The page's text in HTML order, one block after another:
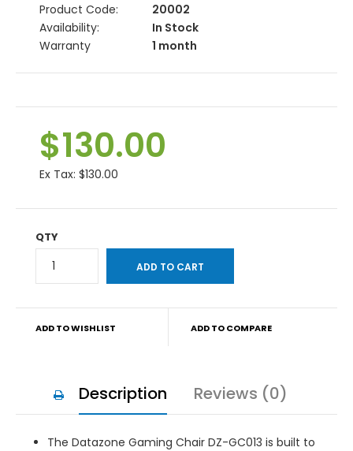
Product Code:
20002
Availability:
In Stock
Warranty
1 month
$130.00
Ex Tax: $130.00
QTY
ADD TO WISHLIST ADD TO COMPARE
Description Reviews (0)
The Datazone Gaming Chair DZ-GC013 is built to